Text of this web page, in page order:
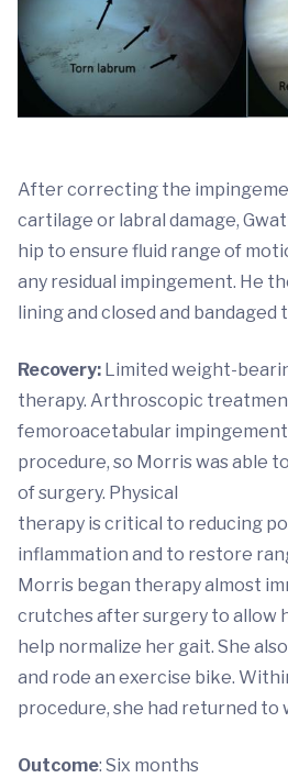
After correcting the
cartilage or labral damage,
hip to ensure fluid range of
any residual impingement. He
lining and closed and bandaged
Recovery: Limited weight-
therapy. Arthroscopic
femoroacetabular
procedure, so Morris was able
of surgery. Physical
therapy is critical to reducing
inflammation and to restore
Morris began therapy almost
crutches after surgery to allow
help normalize her gait. She
and rode an exercise bike.
procedure, she had returned to
Outcome: Six months